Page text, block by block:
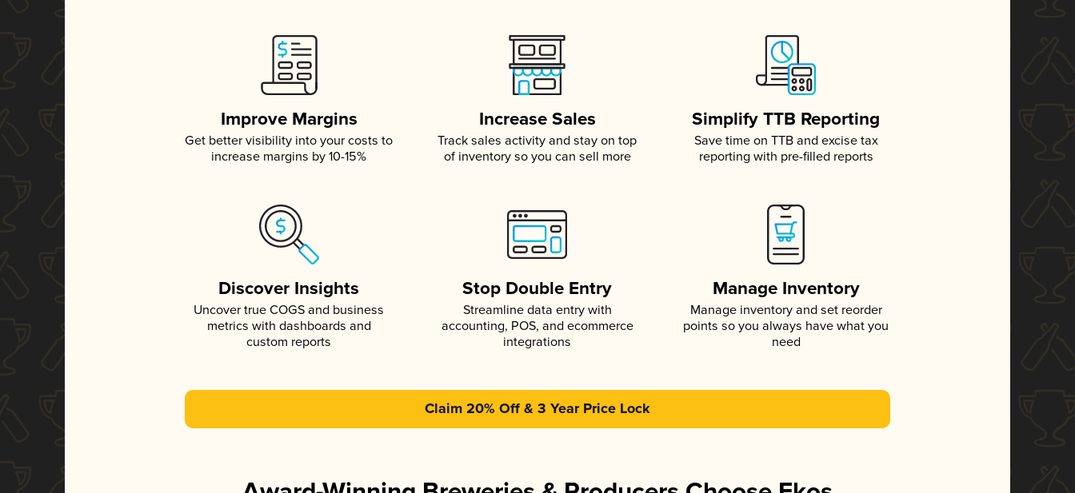
Improve Margins
Get better visibility into your costs to
increase margins by 10-15%
Increase Sales
Track sales activity and stay on top
of inventory so you can sell more
Simplify TTB Reporting
Save time on TTB and excise tax
reporting with pre-filled reports
Discover Insights
Uncover true COGS and business
metrics with dashboards and
custom reports
Stop Double Entry
Streamline data entry with
accounting, POS, and ecommerce
integrations
Manage Inventory
Manage inventory and set reorder
points so you always have what you
need
Claim 20% Off & 3 Year Price Lock